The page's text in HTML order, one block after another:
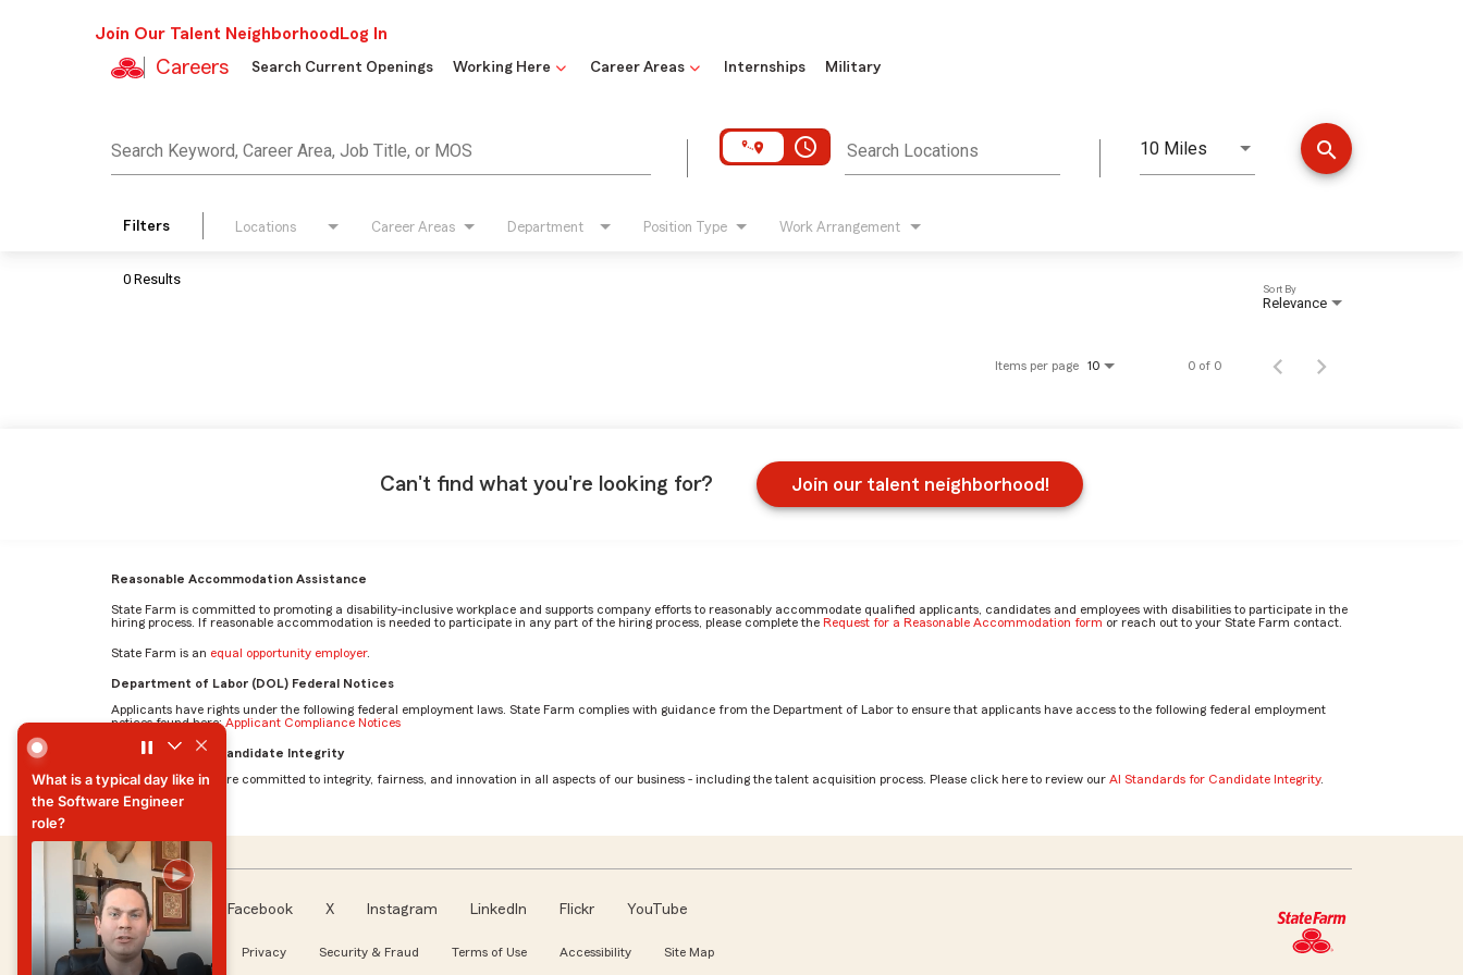
Join Our Talent Neighborhood Log In
Careers Search Current Openings Working Here Career Areas Internships Military
Search Keyword, Career Area, Job Title, or MOS access_time Search Locations 10 Miles
Distance search
Filters Locations Career Areas Department Position Type Work Arrangement
0 Results
Relevance
Sort By
Items per page 10 0 of 0
Can't find what you're looking for? Join our talent neighborhood!
Reasonable Accommodation Assistance
State Farm is committed to promoting a disability-inclusive workplace and supports company efforts to reasonably accommodate qualified applicants, candidates and employees with disabilities to participate in the
hiring process. If reasonable accommodation is needed to participate in any part of the hiring process, please complete the Request for a Reasonable Accommodation form or reach out to your State Farm contact.
State Farm is an equal opportunity employer.
Department of Labor (DOL) Federal Notices
Applicants have rights under the following federal employment laws. State Farm complies with guidance from the Department of Labor to ensure that applicants have access to the following federal employment
notices found here:Applicant Compliance Notices
AI Standards for Candidate Integrity
At State Farm, we are committed to integrity, fairness, and innovation in all aspects of our business - including the talent acquisition process. Please click here to review our AI Standards for Candidate Integrity.
Follow us Facebook X Instagram LinkedIn Flickr YouTube
About our Ads Privacy Security & Fraud Terms of Use Accessibility Site Map
What is a typical day like in
the Software Engineer
role?
What is a typical day like in
the Software Engineer
role?
What is a typical day like in the Software Engineer role? by Nick